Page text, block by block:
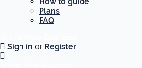
Plans
FAQ
Sign in or Register